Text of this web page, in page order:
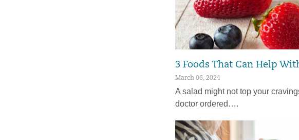
3 Foods That Can Help
March 06, 2024
A salad might not top your
doctor ordered….